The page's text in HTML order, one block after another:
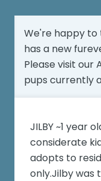
We're happy to
has a new
Please visit our
pups currently
JILBY ~1 year
considerate
adopts to
only.Jilby was